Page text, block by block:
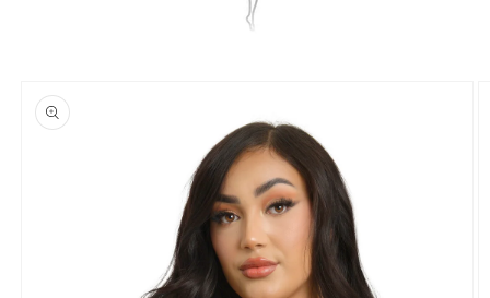
product
information